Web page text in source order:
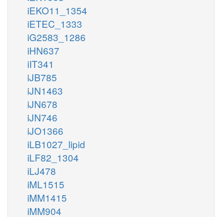
iEKO11_1354
iETEC_1333
iG2583_1286
iHN637
iIT341
iJB785
iJN1463
iJN678
iJN746
iJO1366
iLB1027_lipid
iLF82_1304
iLJ478
iML1515
iMM1415
iMM904